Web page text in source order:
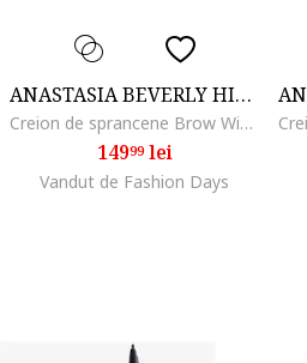
ANASTASIA BEVERLY HILLS
Creion de sprancene Brow Wiz, Dark Brown
14999lei
Vandut de Fashion Days